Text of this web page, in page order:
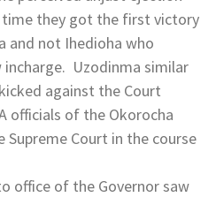
they got the first victory
and not Ihedioha who
Uzodinma similar
against the Court
officials of the Okorocha
Supreme Court in the course
office of the Governor saw